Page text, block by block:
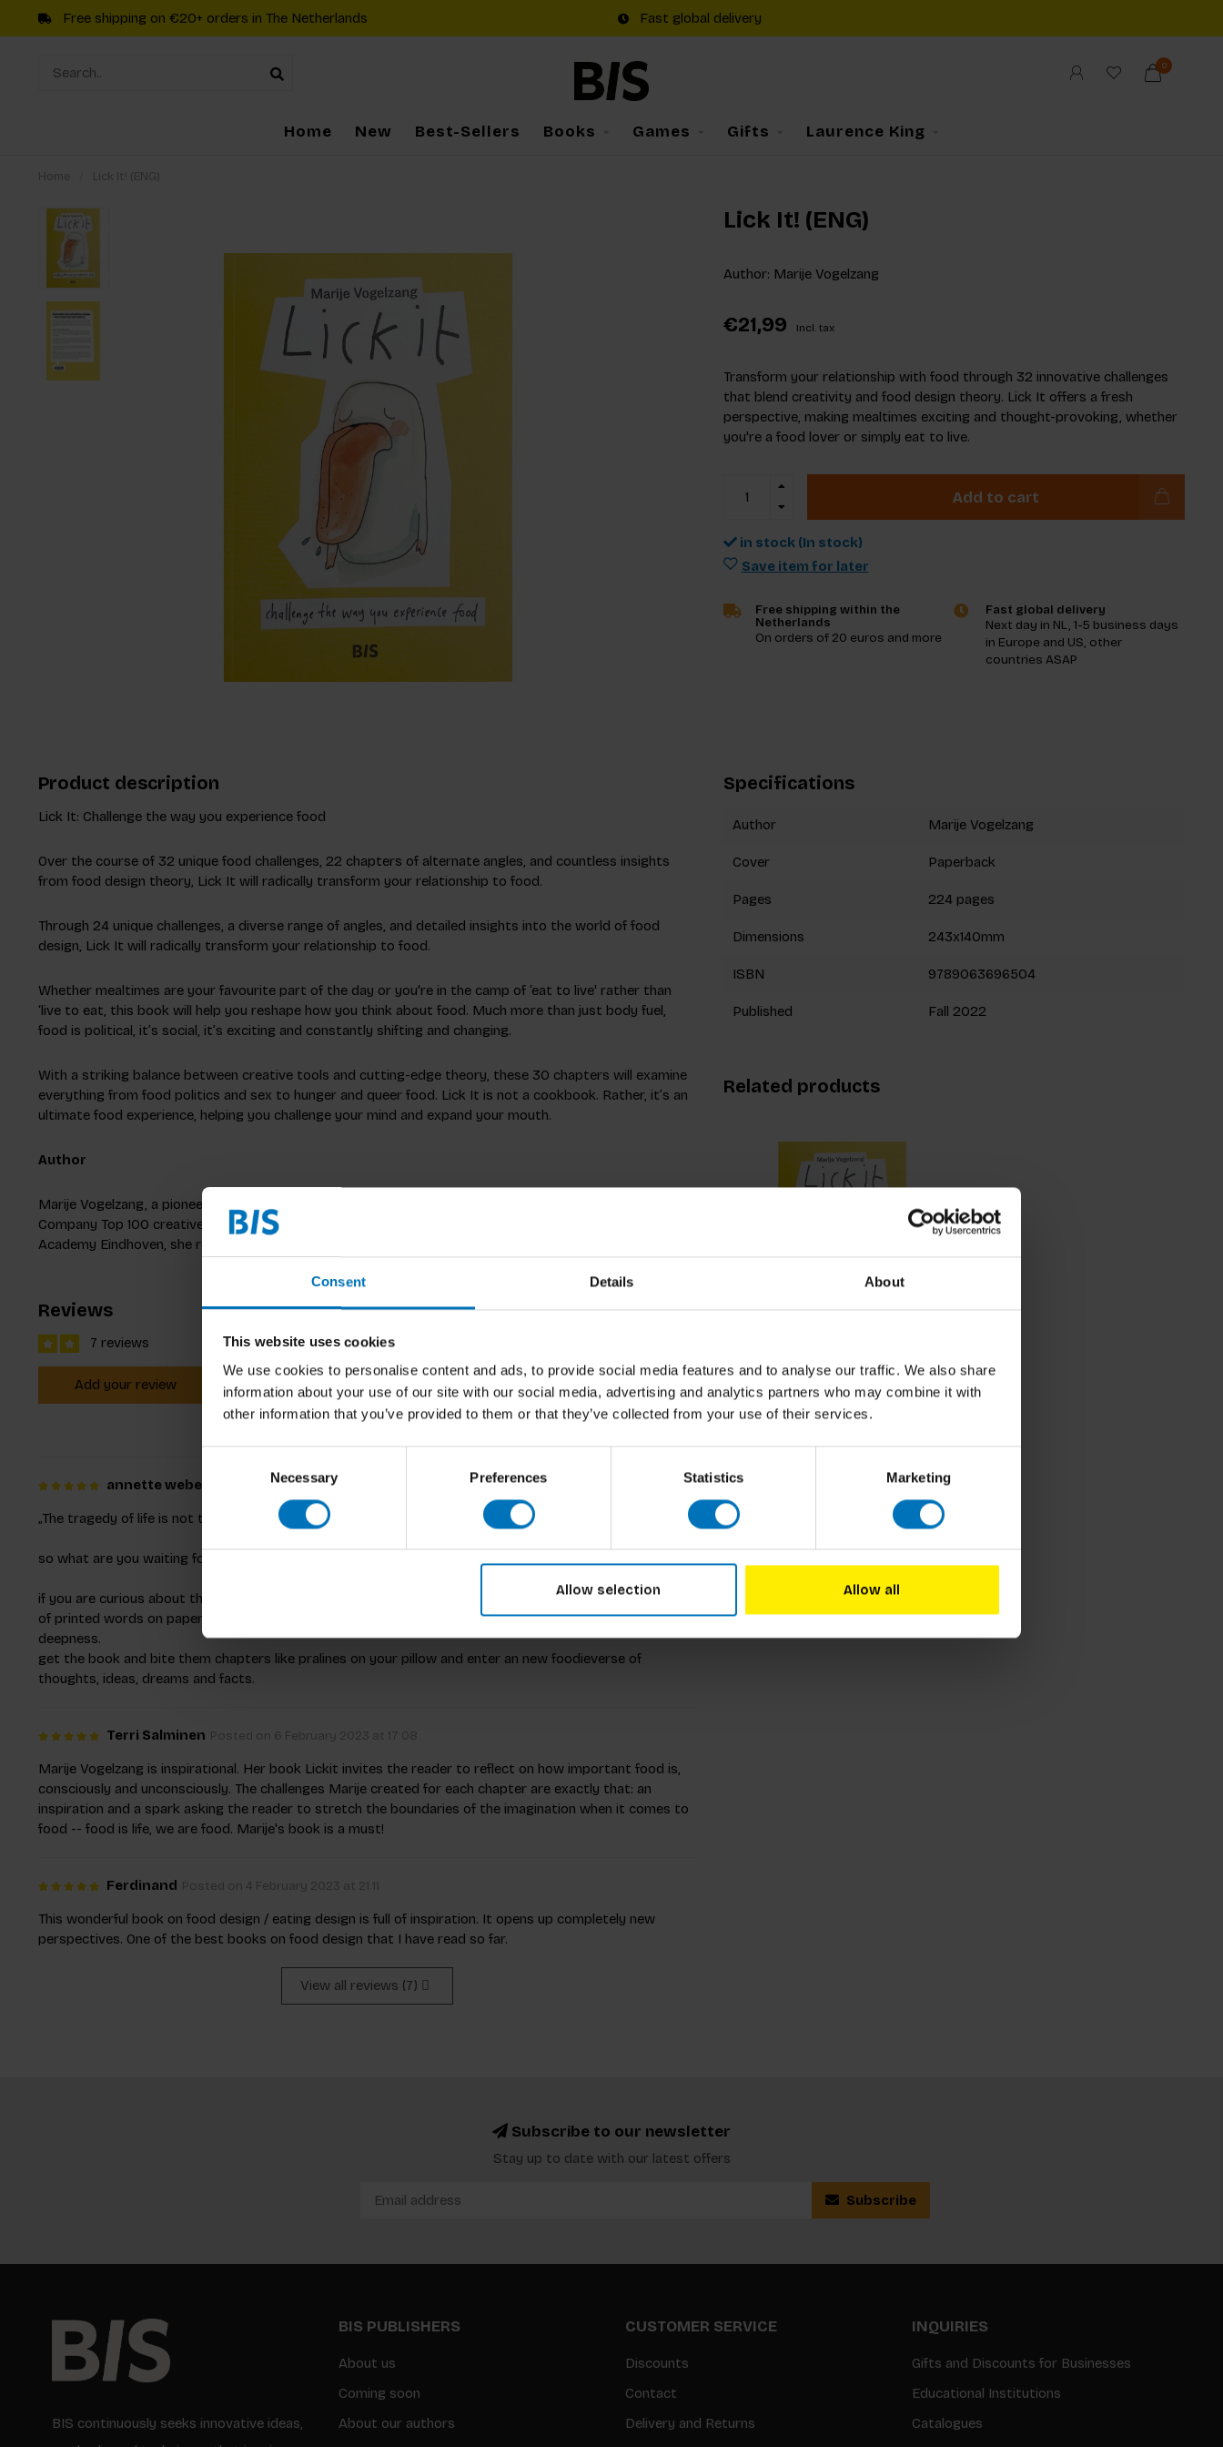
Consent Details About
This website uses cookies
We use cookies to personalise content and ads, to provide social media features and to analyse our traffic. We also share
information about your use of our site with our social media, advertising and analytics partners who may combine it with
other information that you’ve provided to them or that they’ve collected from your use of their services.
Necessary Preferences Statistics Marketing
Allow selection Allow all
Free shipping on €20+ orders in The Netherlands Fast global delivery
0
Home New Best-Sellers Books Games Gifts Laurence King
Lick It! (ENG)
Author: Marije Vogelzang
€21,99 Incl. tax
Transform your relationship with food through 32 innovative challenges
that blend creativity and food design theory. Lick It offers a fresh
perspective, making mealtimes exciting and thought-provoking, whether
you're a food lover or simply eat to live.
Add to cart
in stock (In stock)
Save item for later
Free shipping within the
Netherlands
On orders of 20 euros and more
Fast global delivery
Next day in NL, 1-5 business days
in Europe and US, other
countries ASAP
Product description
Lick It: Challenge the way you experience food
Over the course of 32 unique food challenges, 22 chapters of alternate angles, and countless insights
from food design theory, Lick It will radically transform your relationship to food.
Through 24 unique challenges, a diverse range of angles, and detailed insights into the world of food
design, Lick It will radically transform your relationship to food.
Whether mealtimes are your favourite part of the day or you're in the camp of ‘eat to live' rather than
‘live to eat, this book will help you reshape how you think about food. Much more than just body fuel,
food is political, it’s social, it’s exciting and constantly shifting and changing.
With a striking balance between creative tools and cutting-edge theory, these 30 chapters will examine
everything from food politics and sex to hunger and queer food. Lick It is not a cookbook. Rather, it’s an
ultimate food experience, helping you challenge your mind and expand your mouth.
Author
Marije Vogelzang, a pioneer in eating design, focuses on food as a medium. A global speaker and Fast
Company Top 100 creative, she innovates with her work. Former head of FOOD NON FOOD at Design
Academy Eindhoven, she reshapes food experiences.
Reviews
7 reviews
Add your review
annette weber Posted on 19 February 2023 at 21:55
„The tragedy of life is not that it ends so soon, but that we wait so long to begin it.“
so what are you waiting for?
if you are curious about the most diverse aspects of food and eating, love to immerse into the universe
of printed words on paper and furthermore be delighted by underlining illustrations of lighthanded
deepness.
get the book and bite them chapters like pralines on your pillow and enter an new foodieverse of
thoughts, ideas, dreams and facts.
Terri Salminen Posted on 6 February 2023 at 17:08
Marije Vogelzang is inspirational. Her book Lickit invites the reader to reflect on how important food is,
consciously and unconsciously. The challenges Marije created for each chapter are exactly that: an
inspiration and a spark asking the reader to stretch the boundaries of the imagination when it comes to
food -- food is life, we are food. Marije's book is a must!
Ferdinand Posted on 4 February 2023 at 21:11
This wonderful book on food design / eating design is full of inspiration. It opens up completely new
perspectives. One of the best books on food design that I have read so far.
View all reviews (7)
Specifications
Author Marije Vogelzang
Cover Paperback
Pages 224 pages
Dimensions 243x140mm
ISBN 9789063696504
Published Fall 2022
Related products
Marije Vogelzang
Lick It! (NL)
€21,99Incl. tax
Subscribe to our newsletter
Stay up to date with our latest offers
Subscribe
BIS continuously seeks innovative ideas,
BIS PUBLISHERS
About us
Coming soon
About our authors
CUSTOMER SERVICE
Discounts
Contact
Delivery and Returns
INQUIRIES
Gifts and Discounts for Businesses
Educational Institutions
Catalogues